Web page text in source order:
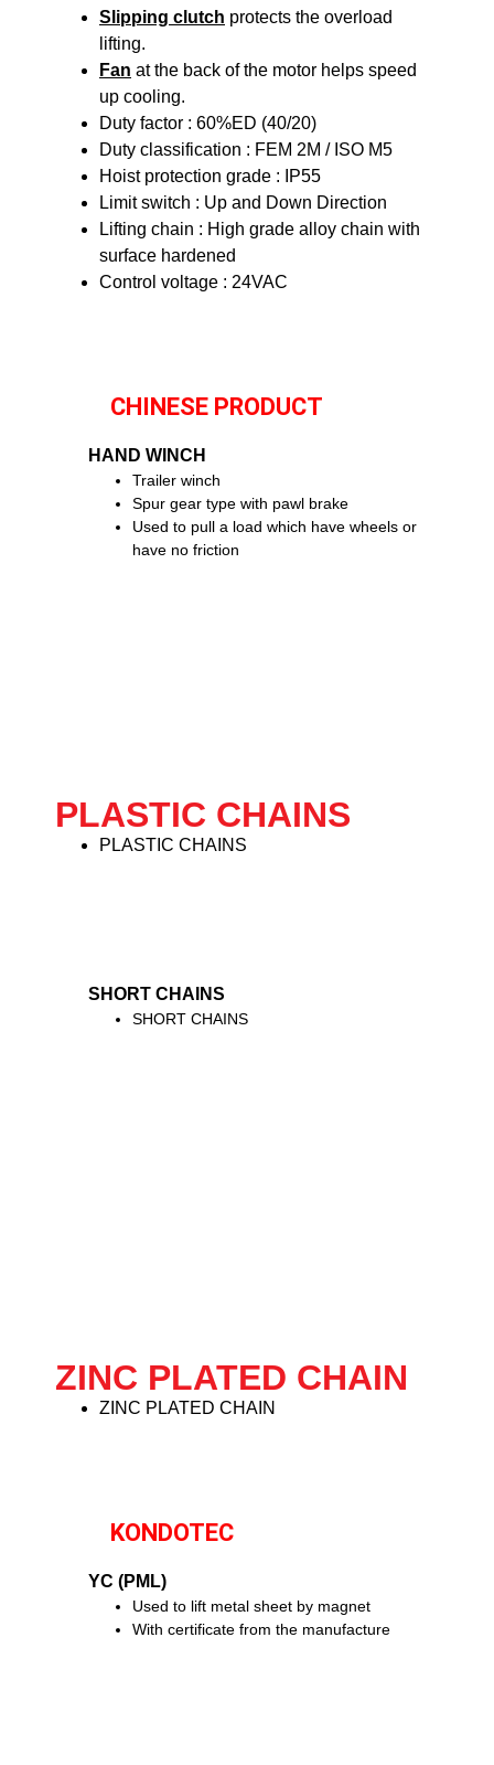
Slipping clutch protects the overload
lifting.
Fan at the back of the motor helps speed
up cooling.
Duty factor : 60%ED (40/20)
Duty classification : FEM 2M / ISO M5
Hoist protection grade : IP55
Limit switch : Up and Down Direction
Lifting chain : High grade alloy chain with
surface hardened
Control voltage : 24VAC
CHINESE PRODUCT
HAND WINCH
Trailer winch
Spur gear type with pawl brake
Used to pull a load which have wheels or
have no friction
PLASTIC CHAINS
PLASTIC CHAINS
SHORT CHAINS
SHORT CHAINS
ZINC PLATED CHAIN
ZINC PLATED CHAIN
KONDOTEC
YC (PML)
Used to lift metal sheet by magnet
With certificate from the manufacture